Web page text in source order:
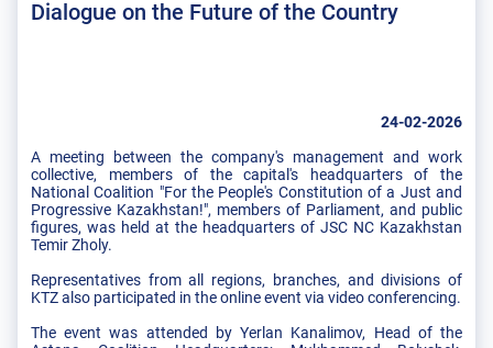
Dialogue on the Future of the Country
24-02-2026
A meeting between the company's management and work
collective, members of the capital's headquarters of the
National Coalition "For the People's Constitution of a Just and
Progressive Kazakhstan!", members of Parliament, and public
figures, was held at the headquarters of JSC NC Kazakhstan
Temir Zholy.
Representatives from all regions, branches, and divisions of
KTZ also participated in the online event via video conferencing.
The event was attended by Yerlan Kanalimov, Head of the